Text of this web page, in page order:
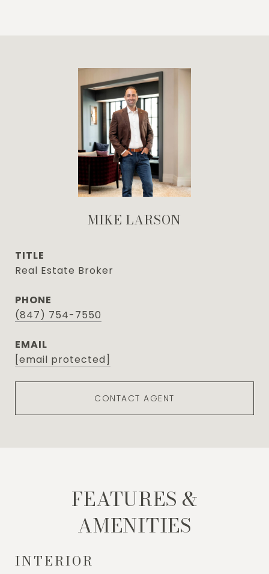
MIKE LARSON
TITLE
Real Estate Broker
PHONE
(847) 754-7550
EMAIL
[email protected]
CONTACT AGENT
FEATURES &
AMENITIES
INTERIOR